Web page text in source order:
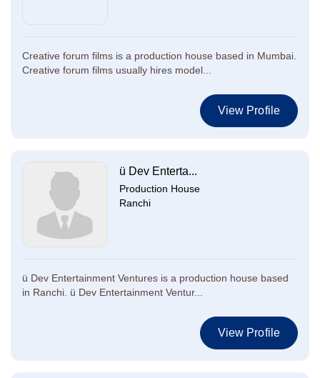
Creative forum films is a production house based in Mumbai.
Creative forum films usually hires model...
View Profile
ü Dev Enterta...
Production House
Ranchi
ü Dev Entertainment Ventures is a production house based
in Ranchi. ü Dev Entertainment Ventur...
View Profile